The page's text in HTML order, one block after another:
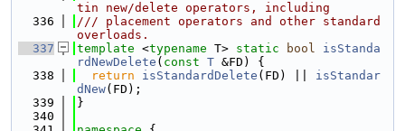
tin new/delete operators, including
  336
/// placement operators and other standard
overloads.
  337
template <typename T> static bool
isStanda
rdNewDelete ( const T &FD) {
  338
return isStandardDelete (FD) || isStandar
dNew(FD);
  339
}
  340